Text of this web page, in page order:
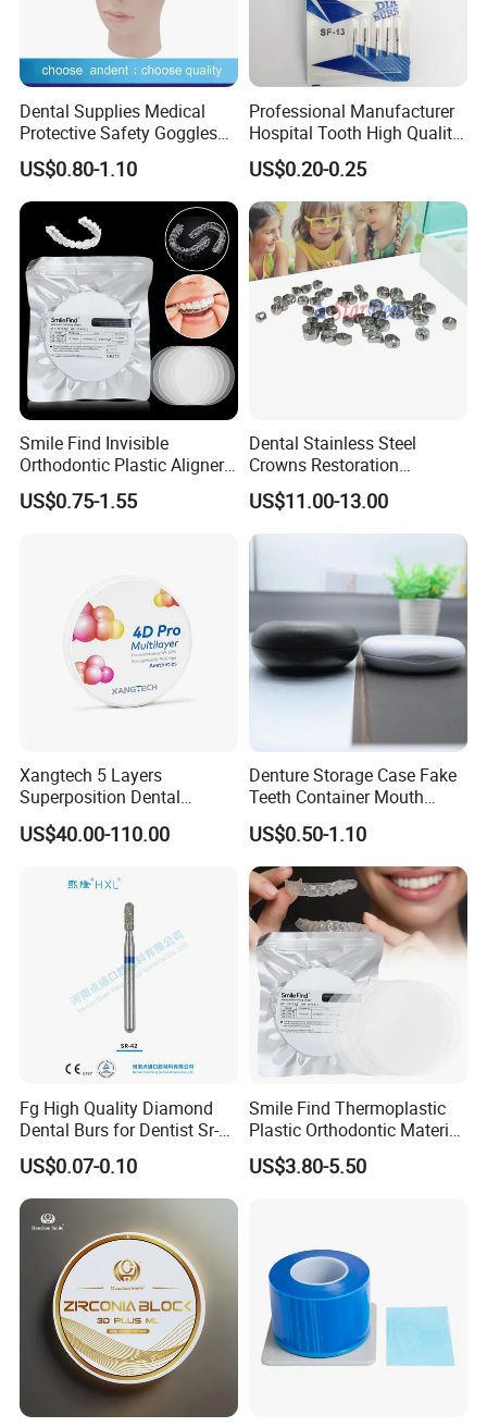
Dental Supplies Medical
Protective Safety Goggles
Glasses
US$0.80-1.10
Professional Manufacturer
Hospital Tooth High Quality
Medical Dental Lab
Diamond Bur Equipment
US$0.20-0.25
Smile Find Invisible
Orthodontic Plastic Aligner
1mm TPU Triple Layer
Thermoformable Sheet
US$0.75-1.55
Dental Stainless Steel
Crowns Restoration
Crown/Primary Molar
Crown Hospital Medical Lab
Surgical Diagnostic Dentist
Clinic Equipment
US$11.00-13.00
Xangtech 5 Layers
Superposition Dental
Material 4D PRO Aesthetics
Multilayer Zirconia Block
US$40.00-110.00
Denture Storage Case Fake
Teeth Container Mouth
Guard Brace Aligner Case
Organizer Retainer Storage
Box with Mirror
US$0.50-1.10
Fg High Quality Diamond
Dental Burs for Dentist Sr-
42/139-014m/838-014m
US$0.07-0.10
Smile Find Thermoplastic
Plastic Orthodontic Material
Dental Vacuum Forming
PETG Sheet
US$3.80-5.50